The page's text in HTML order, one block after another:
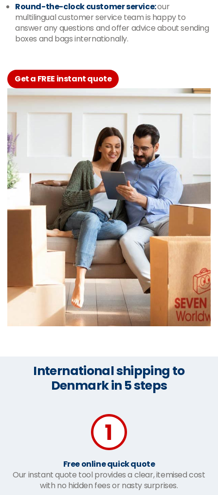
Round-the-clock customer service:our
multilingual customer service team is happy to
answer any questions and offer advice about sending
boxes and bags internationally.
Get a FREE instant quote
International shipping to
Denmark in 5 steps
Free online quick quote
Our instant quote tool provides a clear, itemised cost
with no hidden fees or nasty surprises.